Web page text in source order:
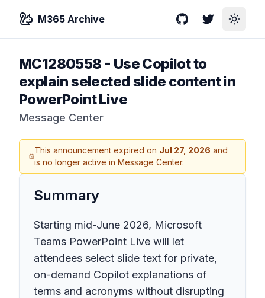
M365 Archive GitHubTwitterToggle
MC1280558 - Use Copilot to
explain selected slide content in
PowerPoint Live
Message Center
This announcement expired on Jul 27, 2026 and
is no longer active in Message Center.
Summary
Starting mid-June 2026, Microsoft
Teams PowerPoint Live will let
attendees select slide text for private,
on-demand Copilot explanations of
terms and acronyms without disrupting